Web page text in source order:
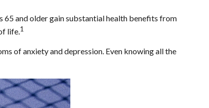
and older gain substantial health benefits from
life.1
of anxiety and depression. Even knowing all the